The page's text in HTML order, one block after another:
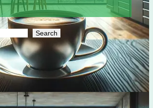
Search
Search